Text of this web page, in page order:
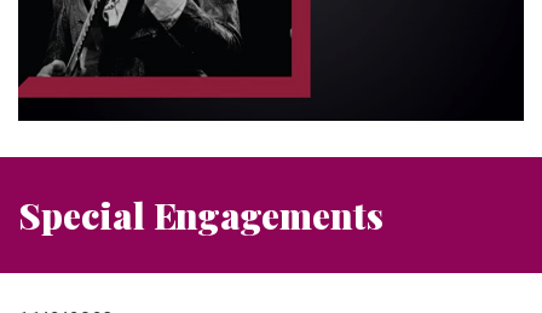
Special Engagements